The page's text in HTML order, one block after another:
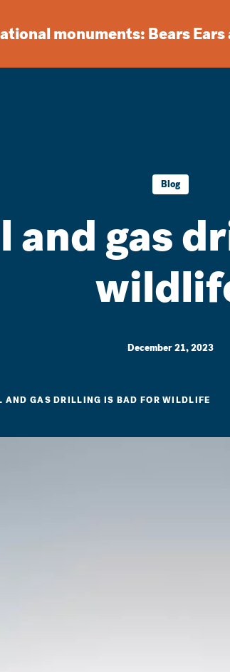
monuments: Bears
Blog
and gas
December 21, 2023
AND GAS DRILLING IS BAD FOR WILDLIFE